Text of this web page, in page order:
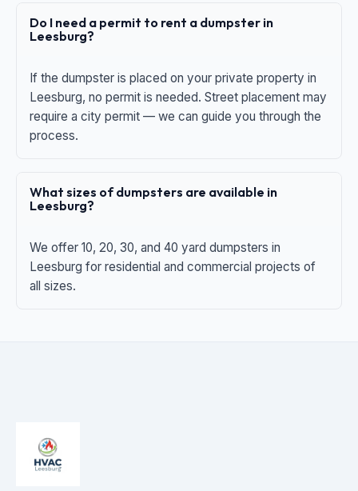
Do I need a permit to rent a dumpster in
Leesburg?
If the dumpster is placed on your private property in
Leesburg, no permit is needed. Street placement may
require a city permit — we can guide you through the
process.
What sizes of dumpsters are available in
Leesburg?
We offer 10, 20, 30, and 40 yard dumpsters in
Leesburg for residential and commercial projects of
all sizes.